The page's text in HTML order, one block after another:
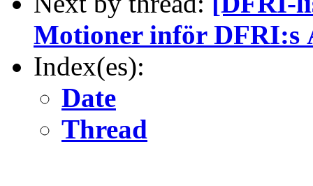
Motioner inför DFRI:s
Index(es):
Date
Thread